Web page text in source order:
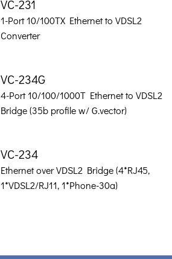
VC-231
1-Port 10/100TX Ethernet to VDSL2
Converter
VC-234G
4-Port 10/100/1000T Ethernet to VDSL2
Bridge (35b profile w/ G.vector)
VC-234
Ethernet over VDSL2 Bridge (4*RJ45,
1*VDSL2/RJ11, 1*Phone-30a)